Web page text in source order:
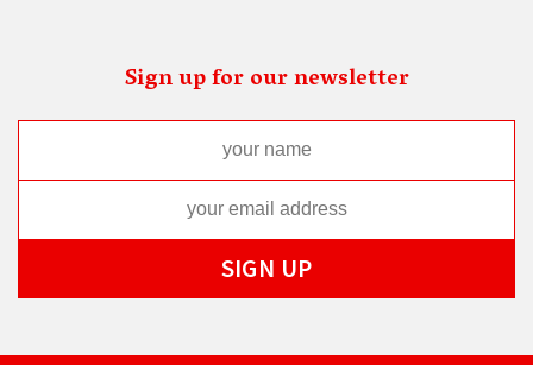
Sign up for our newsletter